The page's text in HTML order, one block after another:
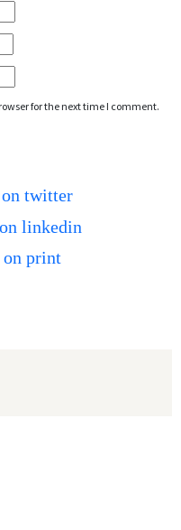
for the next time I comment.